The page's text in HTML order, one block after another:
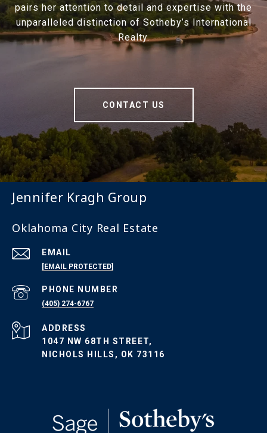
pairs her attention to detail and expertise with the
unparalleled distinction of Sotheby’s International
Realty.
CONTACT US
Jennifer Kragh Group
Oklahoma City Real Estate
EMAIL
[EMAIL PROTECTED]
PHONE NUMBER
(405) 274-6767
ADDRESS
1047 NW 68TH STREET,
NICHOLS HILLS, OK 73116